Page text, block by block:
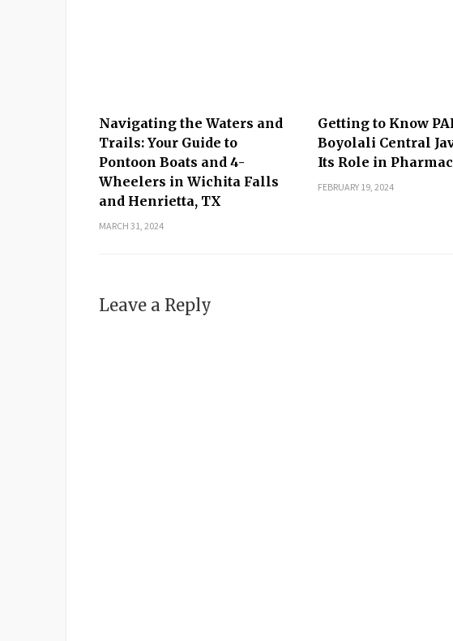
Navigating the Waters and
Trails: Your Guide to
Pontoon Boats and 4-
Wheelers in Wichita Falls
and Henrietta, TX
MARCH 31, 2024
Getting to Know
Boyolali Central
Its Role in
FEBRUARY 19, 2024
Leave a Reply